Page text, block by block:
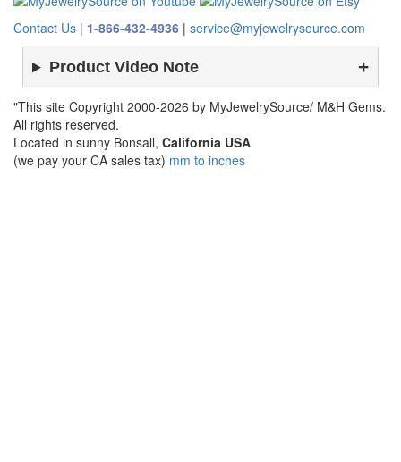
Contact Us | 1-866-432-4936 | service@myjewelrysource.com
Product Video Note
"This site Copyright 2000-2026 by MyJewelrySource/ M&H Gems.
All rights reserved.
Located in sunny Bonsall, California USA
(we pay your CA sales tax) mm to inches